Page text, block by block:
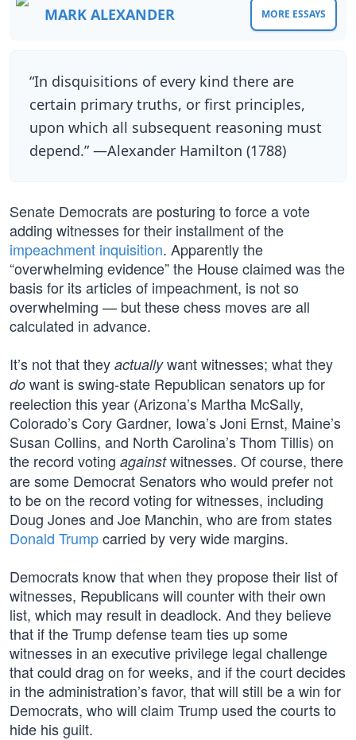
MARK ALEXANDER MORE ESSAYS
“In disquisitions of every kind there are
certain primary truths, or first principles,
upon which all subsequent reasoning must
depend.” —Alexander Hamilton (1788)
Senate Democrats are posturing to force a vote
adding witnesses for their installment of the
impeachment inquisition. Apparently the
“overwhelming evidence” the House claimed was the
basis for its articles of impeachment, is not so
overwhelming — but these chess moves are all
calculated in advance.
It’s not that they actuallywant witnesses; what they
do want is swing-state Republican senators up for
reelection this year (Arizona’s Martha McSally,
Colorado’s Cory Gardner, Iowa’s Joni Ernst, Maine’s
Susan Collins, and North Carolina’s Thom Tillis) on
the record voting againstwitnesses. Of course, there
are some Democrat Senators who would prefer not
to be on the record voting for witnesses, including
Doug Jones and Joe Manchin, who are from states
Donald Trumpcarried by very wide margins.
Democrats know that when they propose their list of
witnesses, Republicans will counter with their own
list, which may result in deadlock. And they believe
that if the Trump defense team ties up some
witnesses in an executive privilege legal challenge
that could drag on for weeks, and if the court decides
in the administration’s favor, that will still be a win for
Democrats, who will claim Trump used the courts to
hide his guilt.